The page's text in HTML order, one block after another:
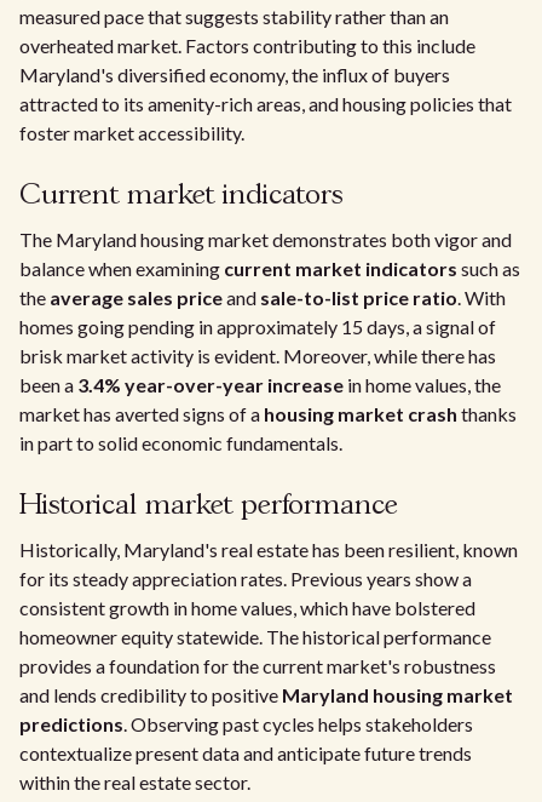
measured pace that suggests stability rather than an
overheated market. Factors contributing to this include
Maryland's diversified economy, the influx of buyers
attracted to its amenity-rich areas, and housing policies that
foster market accessibility.
Current market indicators
The Maryland housing market demonstrates both vigor and
balance when examining current market indicators such as
the average sales priceand sale-to-list price ratio. With
homes going pending in approximately 15 days, a signal of
brisk market activity is evident. Moreover, while there has
been a 3.4% year-over-year increase in home values, the
market has averted signs of a housing market crash thanks
in part to solid economic fundamentals.
Historical market performance
Historically, Maryland's real estate has been resilient, known
for its steady appreciation rates. Previous years show a
consistent growth in home values, which have bolstered
homeowner equity statewide. The historical performance
provides a foundation for the current market's robustness
and lends credibility to positive Maryland housing market
predictions. Observing past cycles helps stakeholders
contextualize present data and anticipate future trends
within the real estate sector.